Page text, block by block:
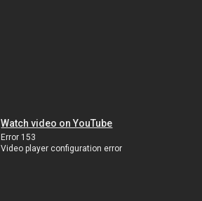
Watch video on YouTube
Error 153
Video player configuration error